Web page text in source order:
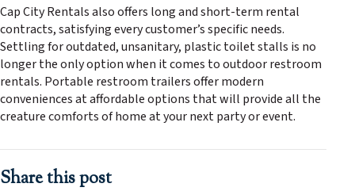
Cap City Rentals also offers long and short-term rental
contracts, satisfying every customer’s specific needs.
Settling for outdated, unsanitary, plastic toilet stalls is no
longer the only option when it comes to outdoor restroom
rentals. Portable restroom trailers offer modern
conveniences at affordable options that will provide all the
creature comforts of home at your next party or event.
Share this post